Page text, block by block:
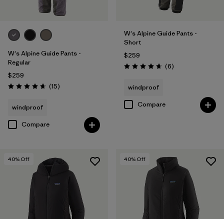
W's Alpine Guide Pants -
Regular
$259
Rating: 4.7 / 5 (15Reviews
)
windproof
Compare
W's Alpine Guide Pants -
Short
$259
Rating: 4.7 / 5 (6Reviews
)
windproof
Compare
40% Off 40% Off